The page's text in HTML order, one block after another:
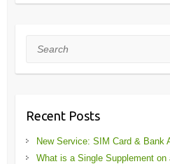
Search
Recent Posts
New Service: SIM Card & Bank
What is a Single Supplement on